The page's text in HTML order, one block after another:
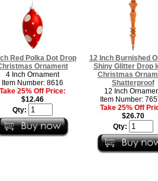
Red Polka Dot Drop
Ornament
4 Inch Ornament
Item Number: 8616
Take 25% Off Price:
$12.46
Qty:
12 Inch Burnished
Shiny Glitter Drop
Christmas
Shatterproof
12 Inch
Item Number:
Take 25% Off
$26.70
Qty: